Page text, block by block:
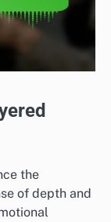
the
of depth and